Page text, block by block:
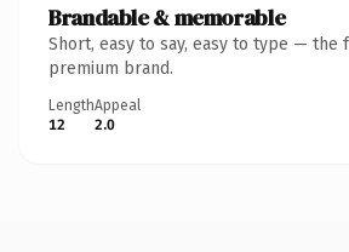
Brandable & memorable
Short, easy to say, easy to type — the
premium brand.
Length
12
Appeal
2.0